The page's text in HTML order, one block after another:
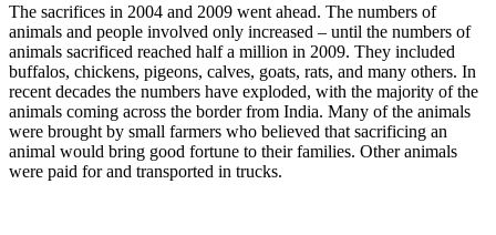
The sacrifices in 2004 and 2009 went ahead. The numbers of
animals and people involved only increased – until the numbers of
animals sacrificed reached half a million in 2009. They included
buffalos, chickens, pigeons, calves, goats, rats, and many others. In
recent decades the numbers have exploded, with the majority of the
animals coming across the border from India. Many of the animals
were brought by small farmers who believed that sacrificing an
animal would bring good fortune to their families. Other animals
were paid for and transported in trucks.